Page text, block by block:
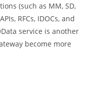
(such as MM, SD,
RFCs, IDOCs, and
service is another
become more